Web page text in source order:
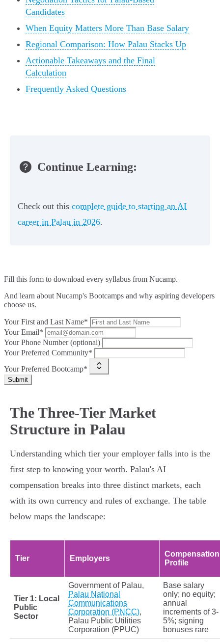
Candidates
When Equity Matters More Than Base Salary
Regional Comparison: How Palau Stacks Up
Actionable Takeaways and the Final
Calculation
Frequently Asked Questions
Continue Learning:
Check out this complete guide to starting an AI
career in Palau in 2026.
Fill this form to download every syllabus from Nucamp.
And learn about Nucamp's Bootcamps and why aspiring developers
choose us.
Your First and Last Name*
Your Email*
Your Phone Number (optional)
Your Preferred Community*
Your Preferred Bootcamp*
Submit
The Three-Tier Market
Structure in Palau
Understanding which tier your employer falls into is the
first step to knowing your worth. Palau's AI
compensation breaks into three distinct markets, each
with its own currency and rules of exchange. The table
below maps the landscape:
Tier Employers
Compensation
Profile
Tier 1: Local
Public
Sector
Government of Palau,
Palau National
Communications
Corporation (PNCC),
Palau Public Utilities
Corporation (PPUC)
Base salary
only; no equity;
annual
increments of 3-
5%; signing
bonuses rare